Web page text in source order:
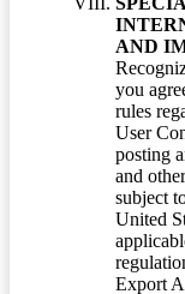
AND
you
rules
User
posting
and
subject
United
Export